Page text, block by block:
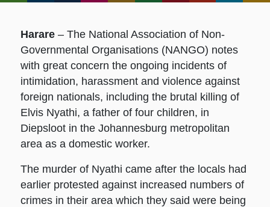
Harare – The National Association of Non-
Governmental Organisations (NANGO) notes
with great concern the ongoing incidents of
intimidation, harassment and violence against
foreign nationals, including the brutal killing of
Elvis Nyathi, a father of four children, in
Diepsloot in the Johannesburg metropolitan
area as a domestic worker.
The murder of Nyathi came after the locals had
earlier protested against increased numbers of
crimes in their area which they said were being